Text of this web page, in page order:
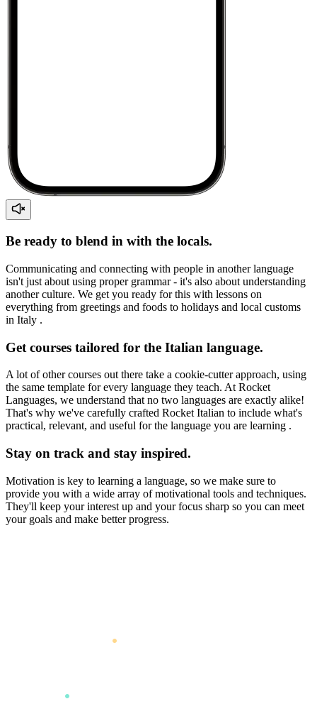
Be ready to blend in with the locals.
Communicating and connecting with people in another language
isn't just about using proper grammar - it's also about understanding
another culture. We get you ready for this with lessons on
everything from greetings and foods to holidays and local customs
in Italy .
Get courses tailored for the Italian language.
A lot of other courses out there take a cookie-cutter approach, using
the same template for every language they teach. At Rocket
Languages, we understand that no two languages are exactly alike!
That's why we've carefully crafted Rocket Italian to include what's
practical, relevant, and useful for the language you are learning .
Stay on track and stay inspired.
Motivation is key to learning a language, so we make sure to
provide you with a wide array of motivational tools and techniques.
They'll keep your interest up and your focus sharp so you can meet
your goals and make better progress.